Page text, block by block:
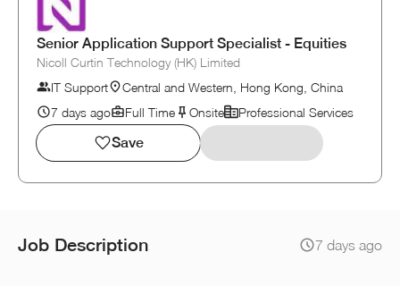
Senior Application Support Specialist - Equities
Nicoll Curtin Technology (HK) Limited
IT Support
Central and Western, Hong Kong, China
7 days ago
Full Time Onsite Professional Services
Save
Job Description 7 days ago